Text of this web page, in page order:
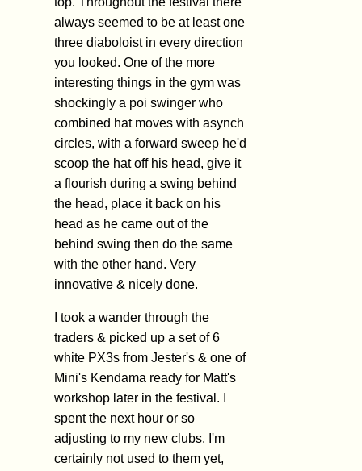
always seemed to be at least one
three diaboloist in every direction
you looked. One of the more
interesting things in the gym was
shockingly a poi swinger who
combined hat moves with asynch
circles, with a forward sweep he'd
scoop the hat off his head, give it
a flourish during a swing behind
the head, place it back on his
head as he came out of the
behind swing then do the same
with the other hand. Very
innovative & nicely done.
I took a wander through the
traders & picked up a set of 6
white PX3s from Jester's & one of
Mini's Kendama ready for Matt's
workshop later in the festival. I
spent the next hour or so
adjusting to my new clubs. I'm
certainly not used to them yet,